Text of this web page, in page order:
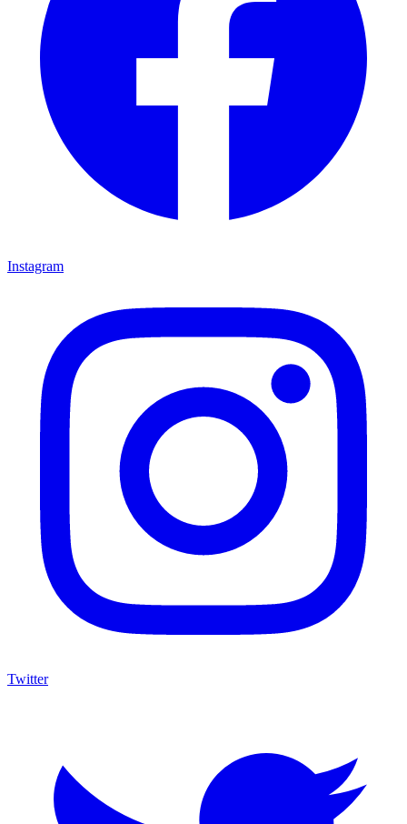
Instagram
Twitter